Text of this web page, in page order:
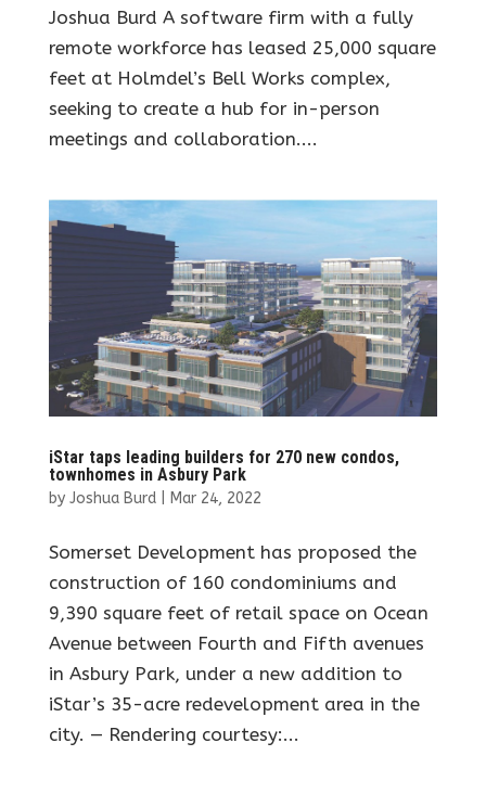
Joshua Burd A software firm with a fully
remote workforce has leased 25,000 square
feet at Holmdel’s Bell Works complex,
seeking to create a hub for in-person
meetings and collaboration....
iStar taps leading builders for 270 new condos,
townhomes in Asbury Park
by Joshua Burd| Mar 24, 2022
Somerset Development has proposed the
construction of 160 condominiums and
9,390 square feet of retail space on Ocean
Avenue between Fourth and Fifth avenues
in Asbury Park, under a new addition to
iStar’s 35-acre redevelopment area in the
city. — Rendering courtesy:...